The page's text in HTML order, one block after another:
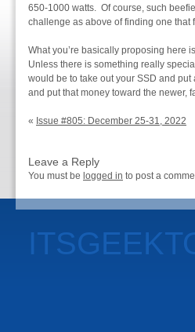
650-1000 watts. Of course, such
challenge as above of finding one that
What you’re basically proposing here
Unless there is something really
would be to take out your SSD and
and put that money toward the newer,
« Issue #805: December 25-31, 2022
Leave a Reply
You must be logged in to post a